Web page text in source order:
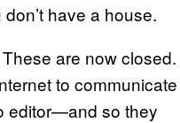
have a house.
are now closed.
to communicate
editor—and so they